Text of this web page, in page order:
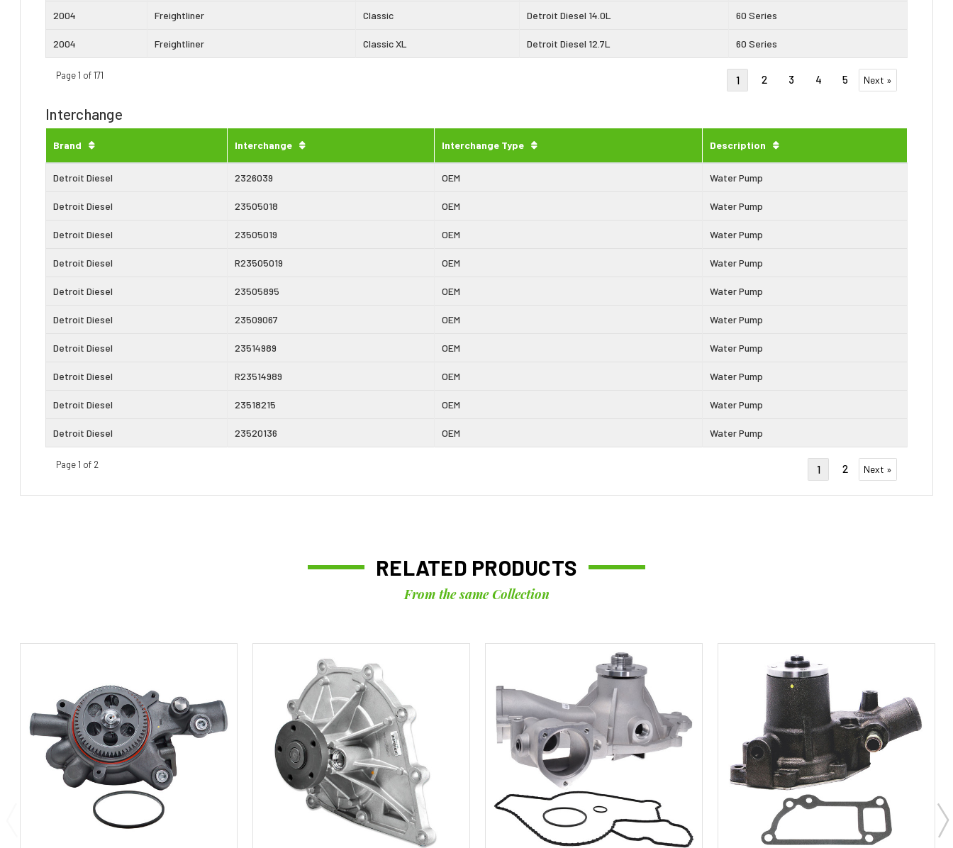
2004 Freightliner Classic Detroit Diesel 14.0L 60 Series
2004 Freightliner Classic XL Detroit Diesel 12.7L 60 Series
Page 1 of 171 1 2 3 4 5 Next »
Interchange
Brand Interchange Interchange Type Description
Detroit Diesel 2326039 OEM Water Pump
Detroit Diesel 23505018 OEM Water Pump
Detroit Diesel 23505019 OEM Water Pump
Detroit Diesel R23505019 OEM Water Pump
Detroit Diesel 23505895 OEM Water Pump
Detroit Diesel 23509067 OEM Water Pump
Detroit Diesel 23514989 OEM Water Pump
Detroit Diesel R23514989 OEM Water Pump
Detroit Diesel 23518215 OEM Water Pump
Detroit Diesel 23520136 OEM Water Pump
Page 1 of 2 1 2 Next »
RELATED PRODUCTS
From the same Collection